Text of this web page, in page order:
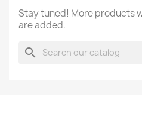
Stay tuned! More products
are added.
search